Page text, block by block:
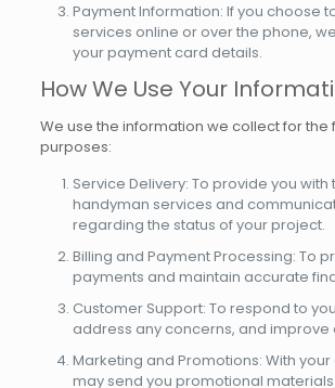
Payment Information: If you choose
services online or over the phone,
your payment card details.
How We Use Your
We use the information we collect for the
purposes:
Service Delivery: To provide you
handyman services and
regarding the status of your project.
Billing and Payment Processing: To
payments and maintain accurate
Customer Support: To respond to
address any concerns, and improve
Marketing and Promotions: With
may send you promotional